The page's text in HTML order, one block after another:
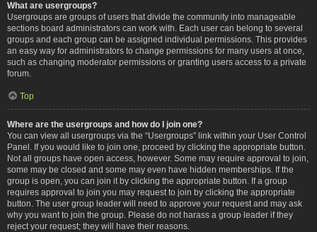
What are usergroups?
Usergroups are groups of users that divide the community into manageable
sections board administrators can work with. Each user can belong to several
groups and each group can be assigned individual permissions. This provides
an easy way for administrators to change permissions for many users at once,
such as changing moderator permissions or granting users access to a private
forum.
Top
Where are the usergroups and how do I join one?
You can view all usergroups via the “Usergroups” link within your User Control
Panel. If you would like to join one, proceed by clicking the appropriate button.
Not all groups have open access, however. Some may require approval to join,
some may be closed and some may even have hidden memberships. If the
group is open, you can join it by clicking the appropriate button. If a group
requires approval to join you may request to join by clicking the appropriate
button. The user group leader will need to approve your request and may ask
why you want to join the group. Please do not harass a group leader if they
reject your request; they will have their reasons.